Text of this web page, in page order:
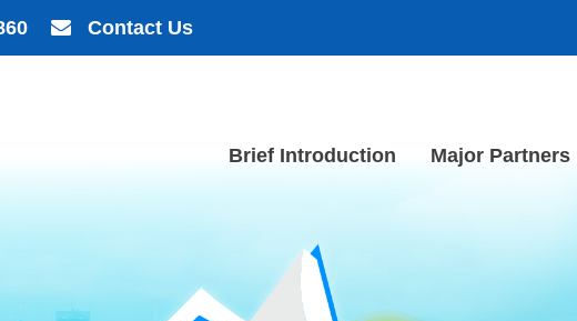
Contact Us
Brief Introduction Major Partners